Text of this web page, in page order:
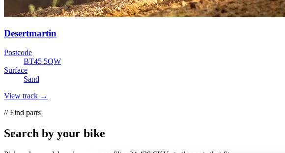
Desertmartin
Postcode
BT45 5QW
Surface
Sand
View track →
// Find parts
Search by your bike